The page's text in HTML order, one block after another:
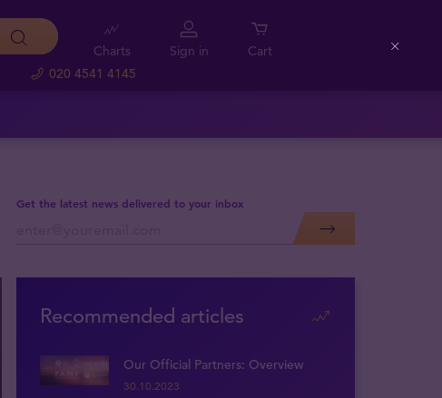
020 4541 4145
Charts Sign in Cart
Get the latest news delivered to your inbox
Recommended articles
Our Official Partners: Overview
30.10.2023
Close